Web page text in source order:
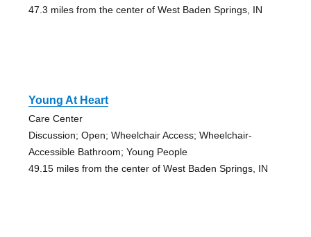
47.3 miles from the center of West Baden Springs, IN
Young At Heart
Care Center
Discussion; Open; Wheelchair Access; Wheelchair-
Accessible Bathroom; Young People
49.15 miles from the center of West Baden Springs, IN